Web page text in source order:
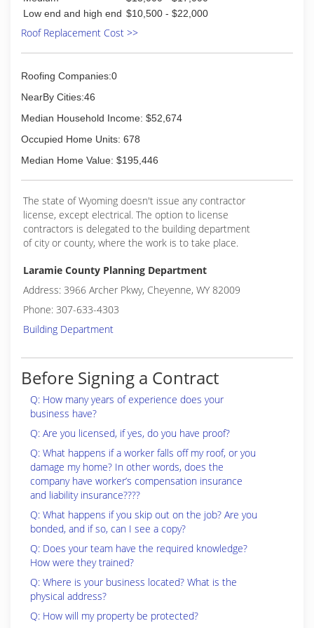
Low end and high end $10,500 - $22,000
Roof Replacement Cost >>
Roofing Companies:0
NearBy Cities:46
Median Household Income: $52,674
Occupied Home Units: 678
Median Home Value: $195,446
The state of Wyoming doesn't issue any contractor
license, except electrical. The option to license
contractors is delegated to the building department
of city or county, where the work is to take place.
Laramie County Planning Department
Address: 3966 Archer Pkwy, Cheyenne, WY 82009
Phone: 307-633-4303
Building Department
Before Signing a Contract
Q: How many years of experience does your
business have?
Q: Are you licensed, if yes, do you have proof?
Q: What happens if a worker falls off my roof, or you
damage my home? In other words, does the
company have worker’s compensation insurance
and liability insurance????
Q: What happens if you skip out on the job? Are you
bonded, and if so, can I see a copy?
Q: Does your team have the required knowledge?
How were they trained?
Q: Where is your business located? What is the
physical address?
Q: How will my property be protected?